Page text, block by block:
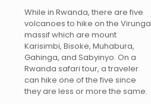
While in Rwanda, there are five
volcanoes to hike on the Virunga
massif which are mount
Karisimbi, Bisoke, Muhabura,
Gahinga, and Sabyinyo. On a
Rwanda safari tour, a traveler
can hike one of the five since
they are less or more the same.